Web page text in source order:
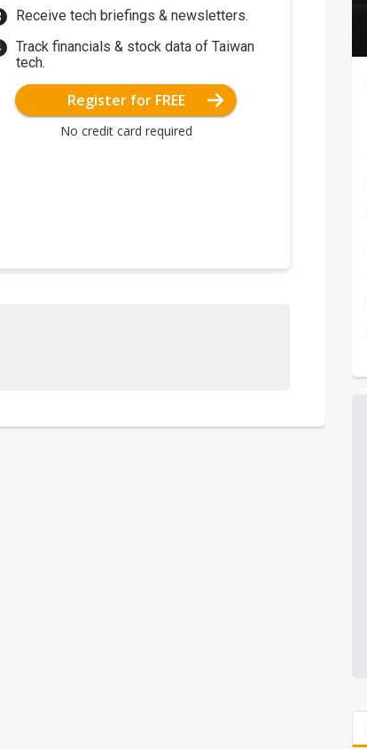
Receive tech briefings & newsletters.
Track financials & stock data of Taiwan
tech.
Register for FREE
No credit card required